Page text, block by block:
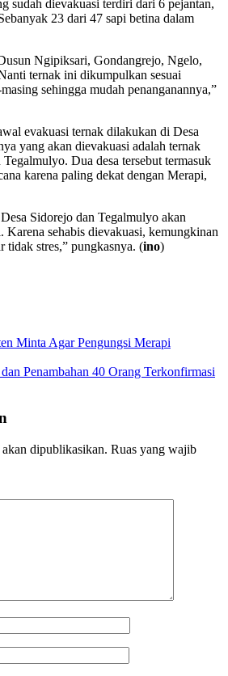
sudah dievakuasi terdiri dari 6 pejantan,
23 dari 47 sapi betina dalam
Ngipiksari, Gondangrejo, Ngelo,
ternak ini dikumpulkan sesuai
sehingga mudah penanganannya,”
evakuasi ternak dilakukan di Desa
yang akan dievakuasi adalah ternak
Dua desa tersebut termasuk
karena paling dekat dengan Merapi,
Sidorejo dan Tegalmulyo akan
Karena sehabis dievakuasi, kemungkinan
tidak stres,” pungkasnya. (ino)
Minta Agar Pengungsi Merapi
Penambahan 40 Orang Terkonfirmasi
dipublikasikan. Ruas yang wajib